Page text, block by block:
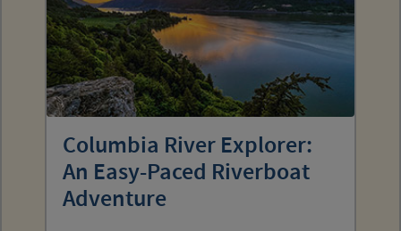
Columbia River Explorer:
An Easy-Paced Riverboat
Adventure